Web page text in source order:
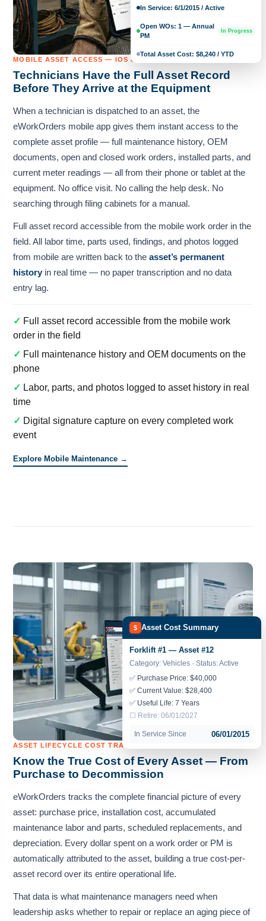
In Service: 6/1/2015 / Active
Open WOs: 1 — Annual
PM
In Progress
Total Asset Cost: $8,240 / YTD
MOBILE ASSET ACCESS — IOS & ANDROID
Technicians Have the Full Asset Record
Before They Arrive at the Equipment
When a technician is dispatched to an asset, the
eWorkOrders mobile app gives them instant access to the
complete asset profile — full maintenance history, OEM
documents, open and closed work orders, installed parts, and
current meter readings — all from their phone or tablet at the
equipment. No office visit. No calling the help desk. No
searching through filing cabinets for a manual.
Full asset record accessible from the mobile work order in the
field. All labor time, parts used, findings, and photos logged
from mobile are written back to theasset’s permanent
history in real time — no paper transcription and no data
entry lag.
✓ Full asset record accessible from the mobile work
order in the field
✓ Full maintenance history and OEM documents on the
phone
✓ Labor, parts, and photos logged to asset history in real
time
✓ Digital signature capture on every completed work
event
Explore Mobile Maintenance →
$ Asset Cost Summary
Forklift #1 — Asset #12
Category: Vehicles · Status: Active
✅ Purchase Price: $40,000
✅ Current Value: $28,400
✅ Useful Life: 7 Years
☐ Retire: 06/01/2027
In Service Since 06/01/2015
ASSET LIFECYCLE COST TRACKING
Know the True Cost of Every Asset — From
Purchase to Decommission
eWorkOrders tracks the complete financial picture of every
asset: purchase price, installation cost, accumulated
maintenance labor and parts, scheduled replacements, and
depreciation. Every dollar spent on a work order or PM is
automatically attributed to the asset, building a true cost-per-
asset record over its entire operational life.
That data is what maintenance managers need when
leadership asks whether to repair or replace an aging piece of